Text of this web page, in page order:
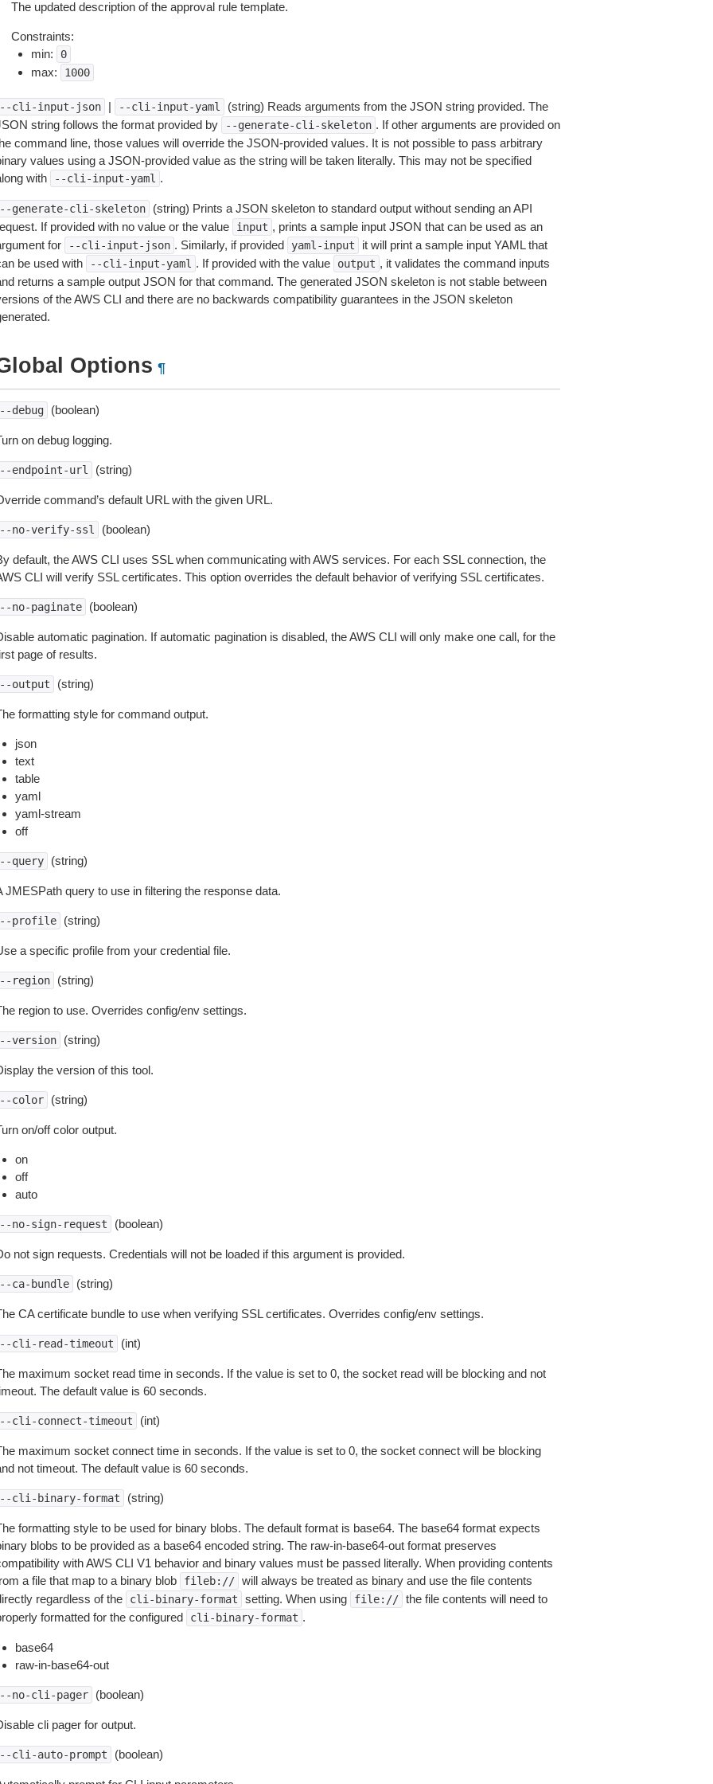
The updated description of the approval rule template.
Constraints:
min:
0
max: 1000
cli-input-json | --cli-input-yaml
(string) Reads arguments from the JSON string provided. The
string follows the format provided by
--generate-cli-skeleton . If other arguments are provided on
command line, those values will override the JSON-provided values. It is not possible to pass arbitrary
values using a JSON-provided value as the string will be taken literally. This may not be specified
with
--cli-input-yaml .
generate-cli-skeleton
(string) Prints a JSON skeleton to standard output without sending an API
If provided with no value or the value
input , prints a sample input JSON that can be used as an
for
--cli-input-json . Similarly, if provided yaml-input
it will print a sample input YAML that
be used with
--cli-input-yaml . If provided with the value output , it validates the command inputs
returns a sample output JSON for that command. The generated JSON skeleton is not stable between
of the AWS CLI and there are no backwards compatibility guarantees in the JSON skeleton
Options ¶
debug (boolean)
on debug logging.
endpoint-url (string)
command’s default URL with the given URL.
no-verify-ssl (boolean)
default, the AWS CLI uses SSL when communicating with AWS services. For each SSL connection, the
CLI will verify SSL certificates. This option overrides the default behavior of verifying SSL certificates.
no-paginate (boolean)
automatic pagination. If automatic pagination is disabled, the AWS CLI will only make one call, for the
page of results.
output (string)
formatting style for command output.
json
text
table
yaml
yaml-stream
off
query (string)
JMESPath query to use in filtering the response data.
profile (string)
a specific profile from your credential file.
region (string)
region to use. Overrides config/env settings.
version (string)
the version of this tool.
color (string)
on/off color output.
on
off
auto
no-sign-request (boolean)
not sign requests. Credentials will not be loaded if this argument is provided.
ca-bundle (string)
CA certificate bundle to use when verifying SSL certificates. Overrides config/env settings.
cli-read-timeout (int)
maximum socket read time in seconds. If the value is set to 0, the socket read will be blocking and not
The default value is 60 seconds.
cli-connect-timeout (int)
maximum socket connect time in seconds. If the value is set to 0, the socket connect will be blocking
not timeout. The default value is 60 seconds.
cli-binary-format (string)
formatting style to be used for binary blobs. The default format is base64. The base64 format expects
blobs to be provided as a base64 encoded string. The raw-in-base64-out format preserves
with AWS CLI V1 behavior and binary values must be passed literally. When providing contents
a file that map to a binary blob
fileb:// will always be treated as binary and use the file contents
regardless of the
cli-binary-format setting. When using file:// the file contents will need to
formatted for the configured
cli-binary-format .
base64
raw-in-base64-out
no-cli-pager (boolean)
cli pager for output.
cli-auto-prompt (boolean)